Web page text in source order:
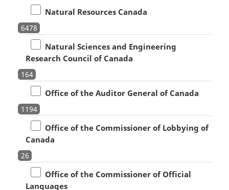
Natural Resources Canada
6478
Natural Sciences and Engineering
Research Council of Canada
164
Office of the Auditor General of Canada
1194
Office of the Commissioner of Lobbying of
Canada
26
Office of the Commissioner of Official
Languages